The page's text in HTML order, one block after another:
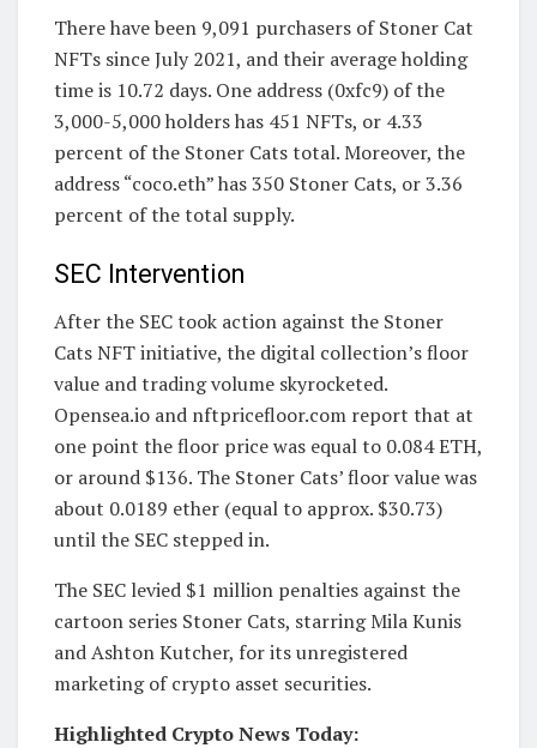
There have been 9,091 purchasers of Stoner Cat
NFTs since July 2021, and their average holding
time is 10.72 days. One address (0xfc9) of the
3,000-5,000 holders has 451 NFTs, or 4.33
percent of the Stoner Cats total. Moreover, the
address “coco.eth” has 350 Stoner Cats, or 3.36
percent of the total supply.
SEC Intervention
After the SEC took action against the Stoner
Cats NFT initiative, the digital collection’s floor
value and trading volume skyrocketed.
Opensea.io and nftpricefloor.com report that at
one point the floor price was equal to 0.084 ETH,
or around $136. The Stoner Cats’ floor value was
about 0.0189 ether (equal to approx. $30.73)
until the SEC stepped in.
The SEC levied $1 million penalties against the
cartoon series Stoner Cats, starring Mila Kunis
and Ashton Kutcher, for its unregistered
marketing of crypto asset securities.
Highlighted Crypto News Today: